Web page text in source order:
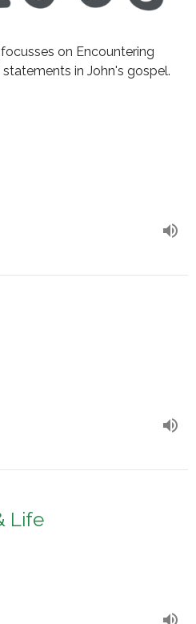
on Encountering
in John's gospel.
Life